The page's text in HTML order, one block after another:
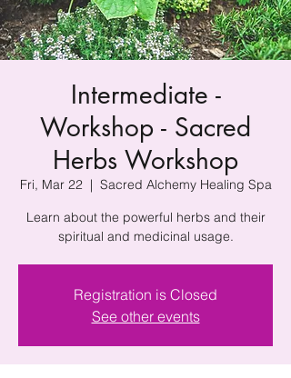
Intermediate -
Workshop - Sacred
Herbs Workshop
Fri, Mar 22
  |
Sacred Alchemy Healing Spa
Learn about the powerful herbs and their
spiritual and medicinal usage.
Registration is Closed
See other events